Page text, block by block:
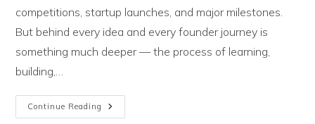
competitions, startup launches, and major milestones.
But behind every idea and every founder journey is
something much deeper — the process of learning,
building,…
Continue Reading Introducing
Season